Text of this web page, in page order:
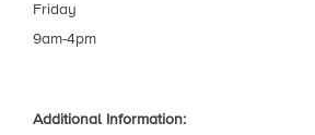
Friday
9am-4pm
Additional Information: